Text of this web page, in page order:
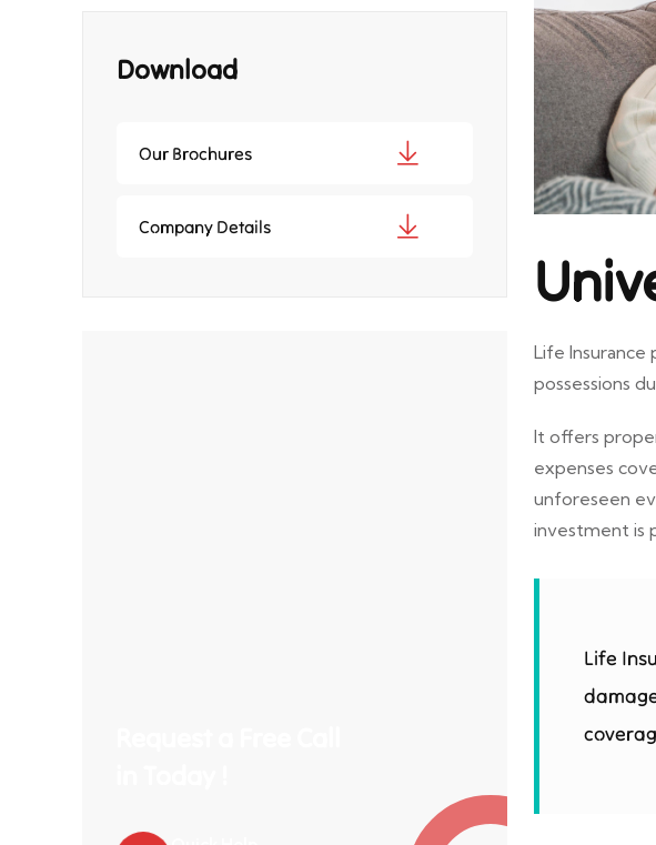
Download
Our Brochures
Company Details
Life
possessions
It offers
expenses
unforeseen
investment is
Life